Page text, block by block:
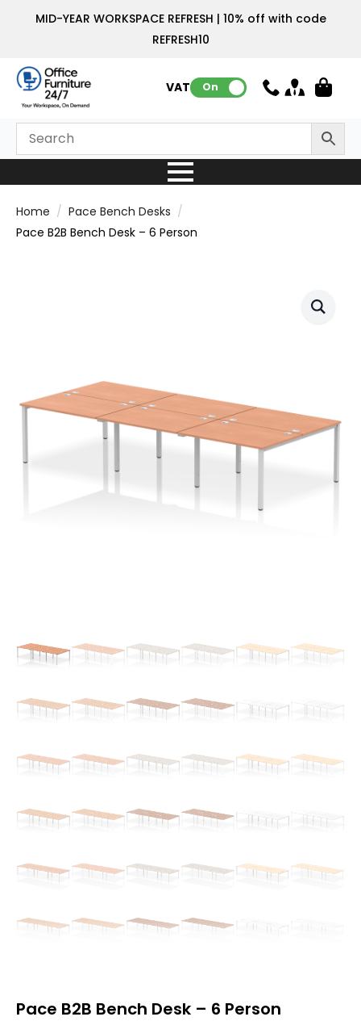
MID-YEAR WORKSPACE REFRESH | 10% off with code
REFRESH10
VAT: On
Home
Pace Bench Desks
Pace B2B Bench Desk – 6 Person
Pace B2B Bench Desk – 6 Person